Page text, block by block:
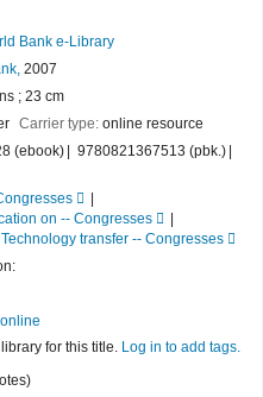
Bank e-Library
2007
; 23 cm
Carrier type: online resource
(ebook)
9780821367513 (pbk.)
on -- Congresses
Technology transfer -- Congresses
for this title. Log in to add tags.